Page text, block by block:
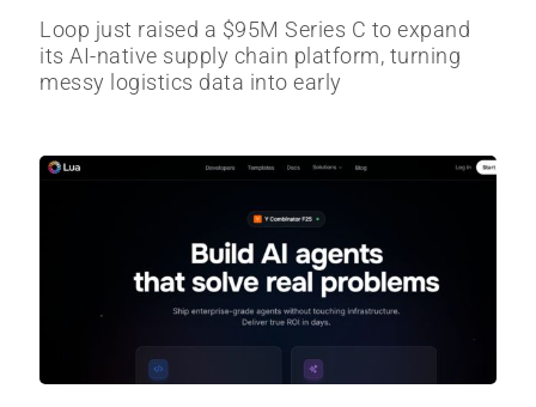
Loop just raised a $95M Series C to expand
its AI-native supply chain platform, turning
messy logistics data into early